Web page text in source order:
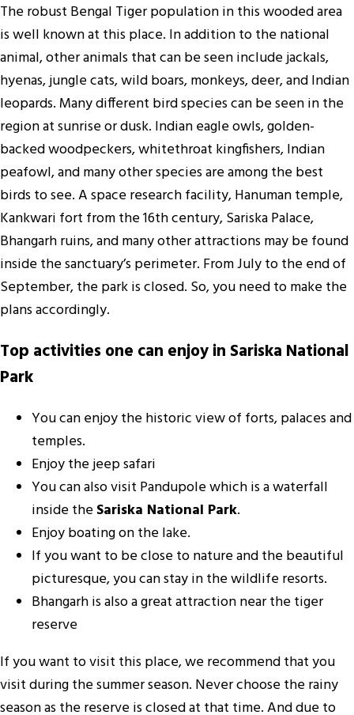
The robust Bengal Tiger population in this wooded area
is well known at this place. In addition to the national
animal, other animals that can be seen include jackals,
hyenas, jungle cats, wild boars, monkeys, deer, and Indian
leopards. Many different bird species can be seen in the
region at sunrise or dusk. Indian eagle owls, golden-
backed woodpeckers, whitethroat kingfishers, Indian
peafowl, and many other species are among the best
birds to see. A space research facility, Hanuman temple,
Kankwari fort from the 16th century, Sariska Palace,
Bhangarh ruins, and many other attractions may be found
inside the sanctuary’s perimeter. From July to the end of
September, the park is closed. So, you need to make the
plans accordingly.
Top activities one can enjoy in Sariska National
Park
You can enjoy the historic view of forts, palaces and
temples.
Enjoy the jeep safari
You can also visit Pandupole which is a waterfall
inside theSariska National Park.
Enjoy boating on the lake.
If you want to be close to nature and the beautiful
picturesque, you can stay in the wildlife resorts.
Bhangarh is also a great attraction near the tiger
reserve
If you want to visit this place, we recommend that you
visit during the summer season. Never choose the rainy
season as the reserve is closed at that time. And due to